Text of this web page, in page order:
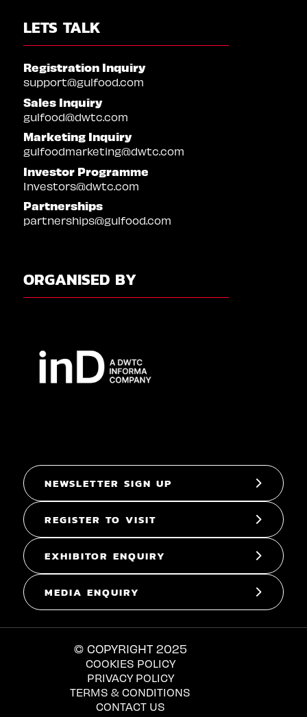
LETS TALK
Registration Inquiry
support@gulfood.com
Sales Inquiry
gulfood@dwtc.com
Marketing Inquiry
gulfoodmarketing@dwtc.com
Investor Programme
Investors@dwtc.com
Partnerships
partnerships@gulfood.com
ORGANISED BY
NEWSLETTER SIGN UP
REGISTER TO VISIT
EXHIBITOR ENQUIRY
MEDIA ENQUIRY
© COPYRIGHT 2025
COOKIES POLICY
PRIVACY POLICY
TERMS & CONDITIONS
CONTACT US